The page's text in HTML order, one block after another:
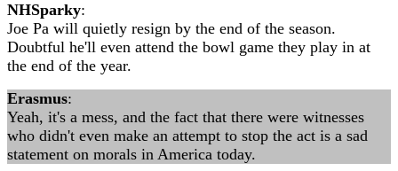
NHSparky:
Joe Pa will quietly resign by the end of the season.
Doubtful he'll even attend the bowl game they play in at
the end of the year.
Erasmus:
Yeah, it's a mess, and the fact that there were witnesses
who didn't even make an attempt to stop the act is a sad
statement on morals in America today.